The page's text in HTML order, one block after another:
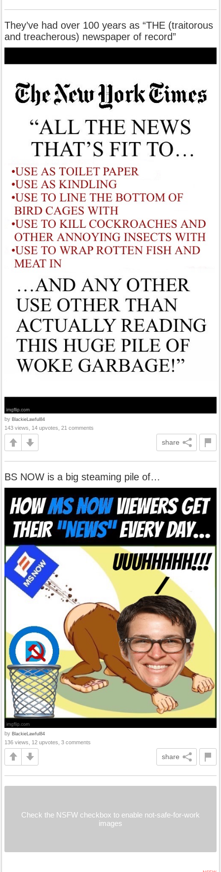
They’ve had over 100 years as “THE (traitorous
and treacherous) newspaper of record”
by BlackieLawful84
143 views, 14 upvotes, 21 comments
share
BS NOW is a big steaming pile of…
by BlackieLawful84
136 views, 12 upvotes, 3 comments
share
Check the NSFW checkbox to enable not-safe-for-work
images